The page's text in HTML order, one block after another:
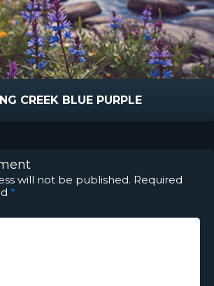
CREEK BLUE PURPLE
will not be published. Required
*